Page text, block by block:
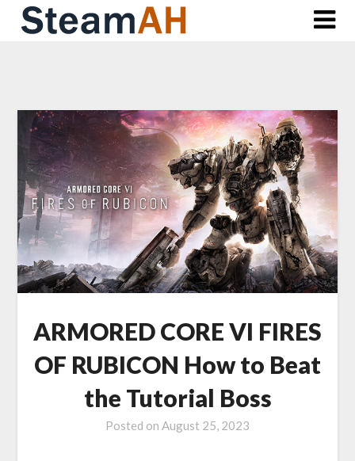
Skip
ARMORED CORE VI FIRES
OF RUBICON How to Beat
the Tutorial Boss
Posted on August 25, 2023